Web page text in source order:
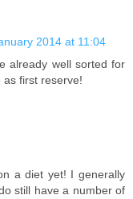
2014 at 11:04
already well sorted for
first reserve!
a diet yet! I generally
still have a number of